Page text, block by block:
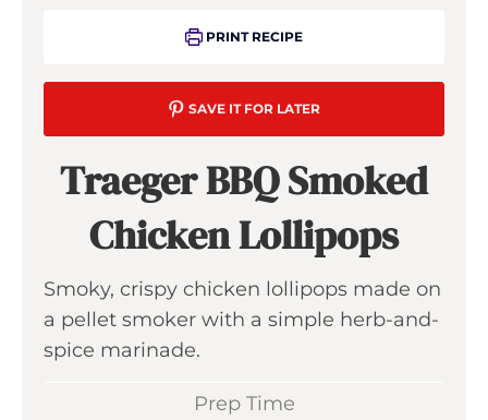
PRINT RECIPE
SAVE IT FOR LATER
Traeger BBQ Smoked
Chicken Lollipops
Smoky, crispy chicken lollipops made on
a pellet smoker with a simple herb-and-
spice marinade.
Prep Time